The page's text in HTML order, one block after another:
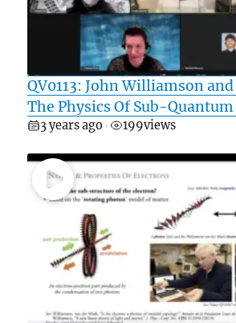
QV0113: John Williamson
The Physics Of Sub-Quantum
3 years ago • 199views